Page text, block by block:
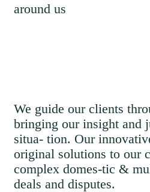
around us
We guide our clients
bringing our insight and
situa- tion. Our
original solutions to our
complex domes-tic &
deals and disputes.